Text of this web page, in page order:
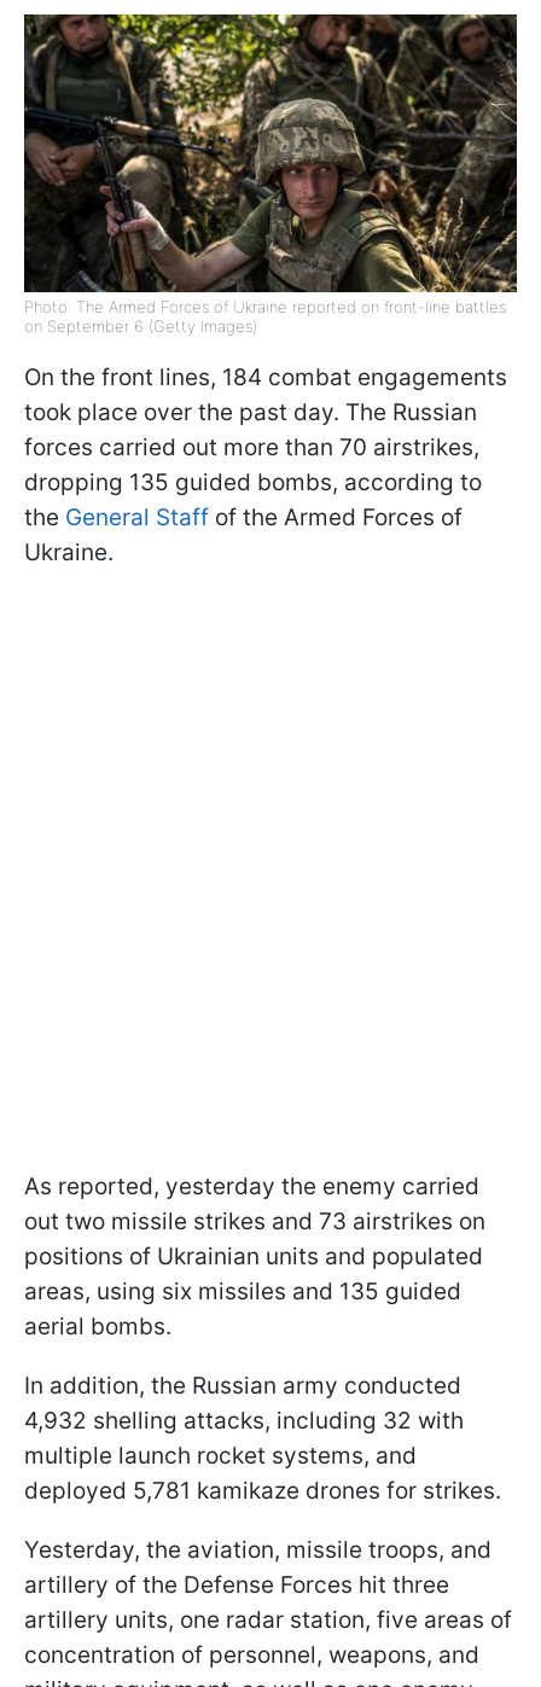
Photo: The Armed Forces of Ukraine reported on front-line battles
on September 6 (Getty Images)
On the front lines, 184 combat engagements
took place over the past day. The Russian
forces carried out more than 70 airstrikes,
dropping 135 guided bombs, according to
the General Staff of the Armed Forces of
Ukraine.
As reported, yesterday the enemy carried
out two missile strikes and 73 airstrikes on
positions of Ukrainian units and populated
areas, using six missiles and 135 guided
aerial bombs.
In addition, the Russian army conducted
4,932 shelling attacks, including 32 with
multiple launch rocket systems, and
deployed 5,781 kamikaze drones for strikes.
Yesterday, the aviation, missile troops, and
artillery of the Defense Forces hit three
artillery units, one radar station, five areas of
concentration of personnel, weapons, and